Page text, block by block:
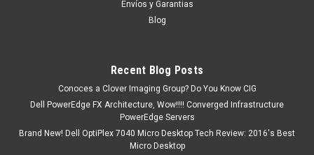
Envíos y Garantias
Blog
Recent Blog Posts
Conoces a Clover Imaging Group? Do You Know CIG
Dell PowerEdge FX Architecture, Wow!!!! Converged Infrastructure
PowerEdge Servers
Brand New! Dell OptiPlex 7040 Micro Desktop Tech Review: 2016's Best
Micro Desktop